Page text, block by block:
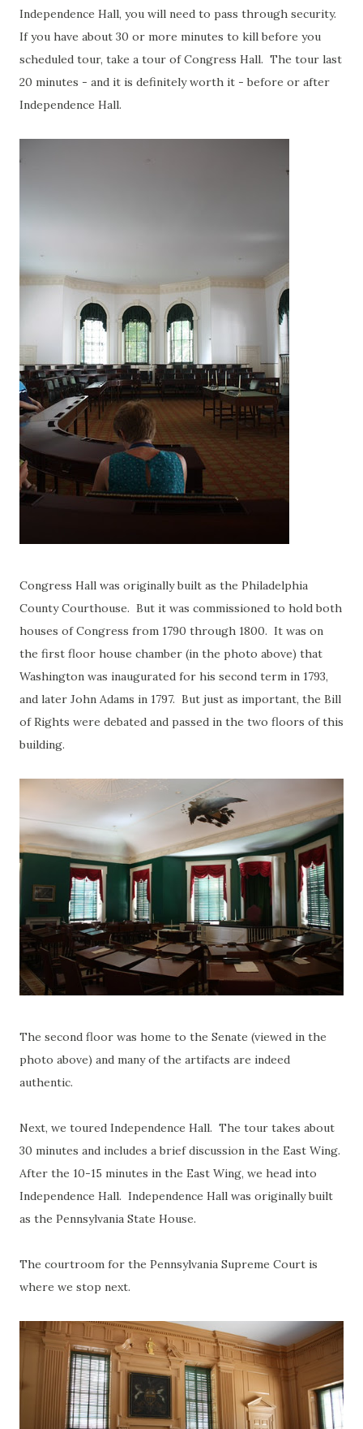
Independence Hall, you will need to pass through security.
If you have about 30 or more minutes to kill before you
scheduled tour, take a tour of Congress Hall. The tour last
20 minutes - and it is definitely worth it - before or after
Independence Hall.
Congress Hall was originally built as the Philadelphia
County Courthouse. But it was commissioned to hold both
houses of Congress from 1790 through 1800. It was on
the first floor house chamber (in the photo above) that
Washington was inaugurated for his second term in 1793,
and later John Adams in 1797. But just as important, the Bill
of Rights were debated and passed in the two floors of this
building.
The second floor was home to the Senate (viewed in the
photo above) and many of the artifacts are indeed
authentic.
Next, we toured Independence Hall. The tour takes about
30 minutes and includes a brief discussion in the East Wing.
After the 10-15 minutes in the East Wing, we head into
Independence Hall. Independence Hall was originally built
as the Pennsylvania State House.
The courtroom for the Pennsylvania Supreme Court is
where we stop next.